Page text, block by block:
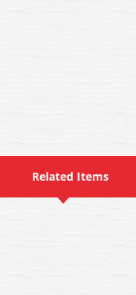
Related Items